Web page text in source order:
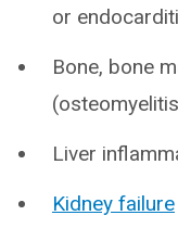
or
Bone, bone
Liver
Kidney failure